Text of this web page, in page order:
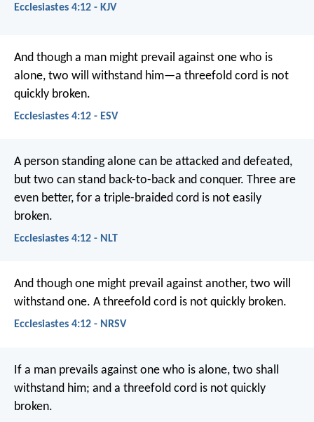
Ecclesiastes 4:12 - KJV
And though a man might prevail against one who is
alone, two will withstand him—a threefold cord is not
quickly broken.
Ecclesiastes 4:12 - ESV
A person standing alone can be attacked and defeated,
but two can stand back-to-back and conquer. Three are
even better, for a triple-braided cord is not easily
broken.
Ecclesiastes 4:12 - NLT
And though one might prevail against another, two will
withstand one. A threefold cord is not quickly broken.
Ecclesiastes 4:12 - NRSV
If a man prevails against one who is alone, two shall
withstand him; and a threefold cord is not quickly
broken.